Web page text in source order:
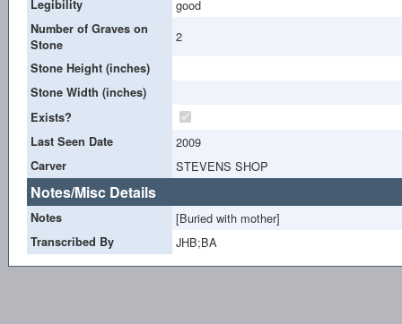
Legibility good
Number of Graves on
Stone
2
Stone Height (inches)
Stone Width (inches)
Exists?
Last Seen Date
2009
Carver STEVENS SHOP
Notes/Misc Details
Notes [Buried with mother]
Transcribed By JHB;BA